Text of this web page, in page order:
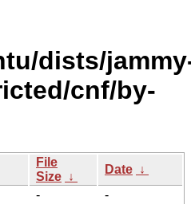
dists/
cnf/by-
File
Size ↓
Date ↓
-
-